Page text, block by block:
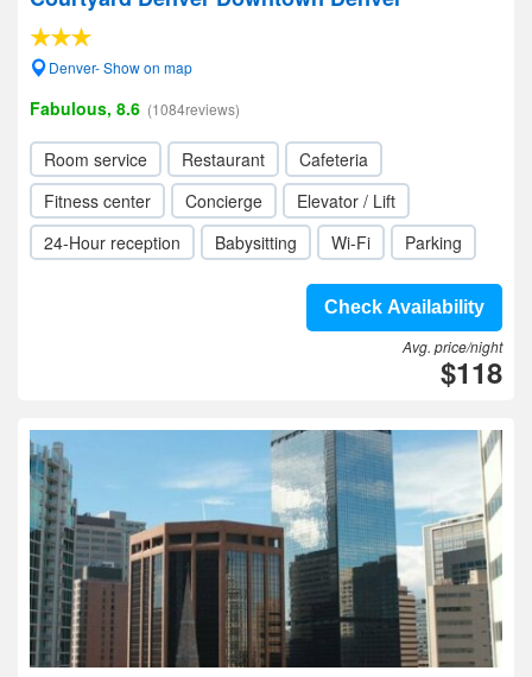
Denver- Show on map
Fabulous, 8.6 (1084reviews)
Room service Restaurant
Cafeteria
Fitness center
Concierge
Elevator / Lift
24-Hour reception
Babysitting Wi-Fi Parking
Check Availability
Avg. price/night
$118